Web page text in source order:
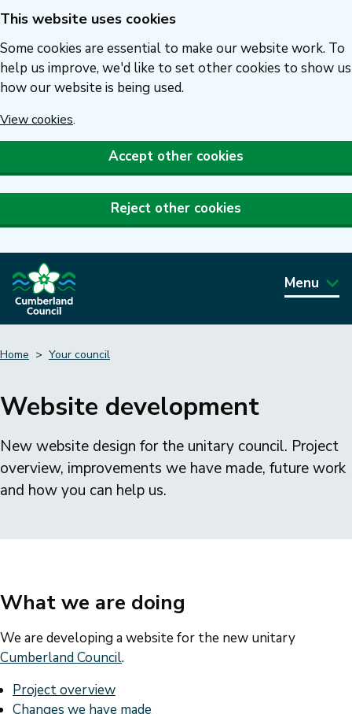
Skip
to
main
content
This website uses cookies
Some cookies are essential to make our website work. To
help us improve, we'd like to set other cookies to show us
how our website is being used.
View cookies.
Accept other cookies
Reject other cookies
Menu
Home Your council
Website development
New website design for the unitary council. Project
overview, improvements we have made, future work
and how you can help us.
What we are doing
We are developing a website for the new unitary
Cumberland Council.
Project overview
Changes we have made